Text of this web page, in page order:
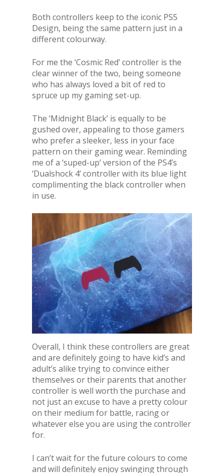
Both controllers keep to the iconic PS5
Design, being the same pattern just in a
different colourway.
For me the ‘Cosmic Red’ controller is the
clear winner of the two, being someone
who has always loved a bit of red to
spruce up my gaming set-up.
The ‘Midnight Black’ is equally to be
gushed over, appealing to those gamers
who prefer a sleeker, less in your face
pattern on their gaming wear. Reminding
me of a ‘suped-up’ version of the PS4’s
‘Dualshock 4’ controller with its blue light
complimenting the black controller when
in use.
Overall, I think these controllers are great
and are definitely going to have kid’s and
adult’s alike trying to convince either
themselves or their parents that another
controller is well worth the purchase and
not just an excuse to have a pretty colour
on their medium for battle, racing or
whatever else you are using the controller
for.
I can’t wait for the future colours to come
and will definitely enjoy swinging through